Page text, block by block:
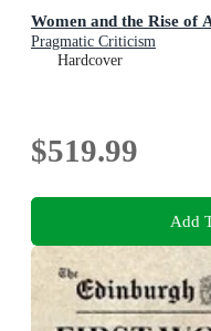
Women and the Rise of
Pragmatic Criticism
Hardcover
$519.99
Add